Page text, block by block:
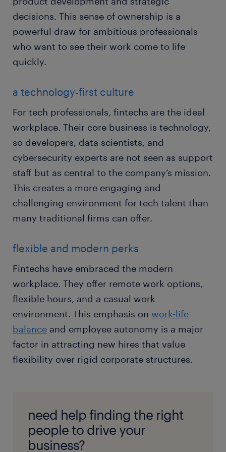
decisions. This sense of ownership is a
powerful draw for ambitious professionals
who want to see their work come to life
quickly.
a technology-first culture
For tech professionals, fintechs are the ideal
workplace. Their core business is technology,
so developers, data scientists, and
cybersecurity experts are not seen as support
staff but as central to the company’s mission.
This creates a more engaging and
challenging environment for tech talent than
many traditional firms can offer.
flexible and modern perks
Fintechs have embraced the modern
workplace. They offer remote work options,
flexible hours, and a casual work
environment. This emphasis on work-life
balance and employee autonomy is a major
factor in attracting new hires that value
flexibility over rigid corporate structures.
need help finding the right
people to drive your
business?